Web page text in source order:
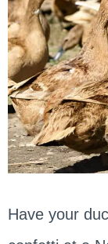
Have your